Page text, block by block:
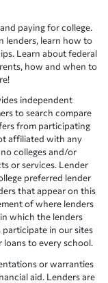
paying for college.
lenders, learn how to
Learn about federal
how and when to
independent
to search compare
from participating
affiliated with any
colleges and/or
or services. Lender
preferred lender
that appear on this
of where lenders
which the lenders
participate in our sites
to every school.
or warranties
aid. Lenders are